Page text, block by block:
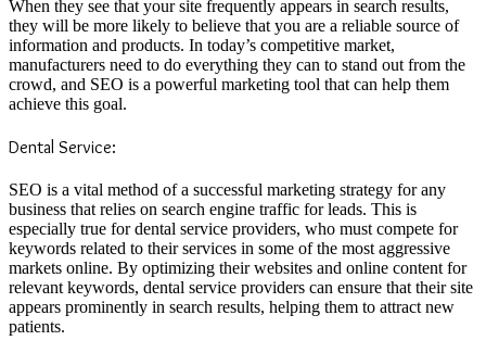
When they see that your site frequently appears in search results,
they will be more likely to believe that you are a reliable source of
information and products. In today’s competitive market,
manufacturers need to do everything they can to stand out from the
crowd, and SEO is a powerful marketing tool that can help them
achieve this goal.
Dental Service:
SEO is a vital method of a successful marketing strategy for any
business that relies on search engine traffic for leads. This is
especially true for dental service providers, who must compete for
keywords related to their services in some of the most aggressive
markets online. By optimizing their websites and online content for
relevant keywords, dental service providers can ensure that their site
appears prominently in search results, helping them to attract new
patients.